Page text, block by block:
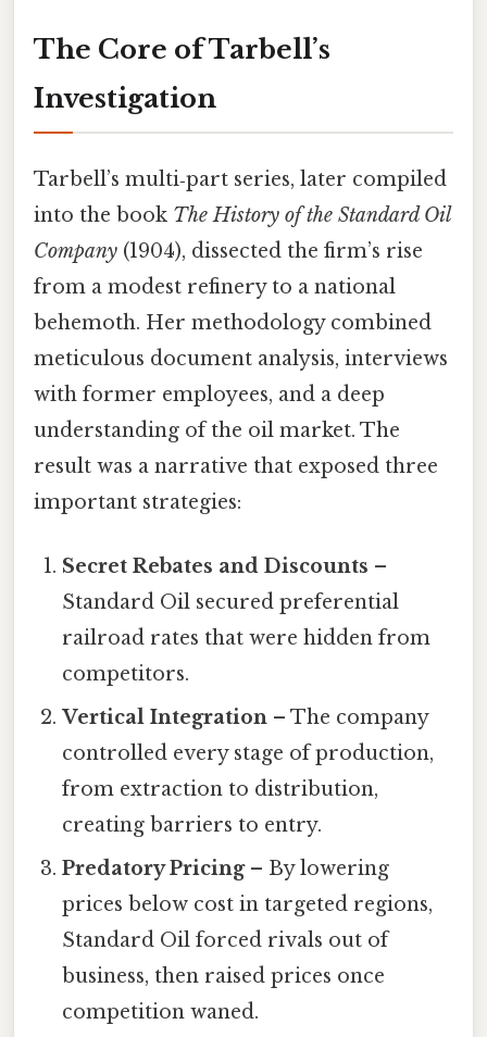
The Core of Tarbell’s
Investigation
Tarbell’s multi‑part series, later compiled
into the book The History of the Standard Oil
Company (1904), dissected the firm’s rise
from a modest refinery to a national
behemoth. Her methodology combined
meticulous document analysis, interviews
with former employees, and a deep
understanding of the oil market. The
result was a narrative that exposed three
important strategies:
Secret Rebates and Discounts –
Standard Oil secured preferential
railroad rates that were hidden from
competitors.
Vertical Integration – The company
controlled every stage of production,
from extraction to distribution,
creating barriers to entry.
Predatory Pricing– By lowering
prices below cost in targeted regions,
Standard Oil forced rivals out of
business, then raised prices once
competition waned.